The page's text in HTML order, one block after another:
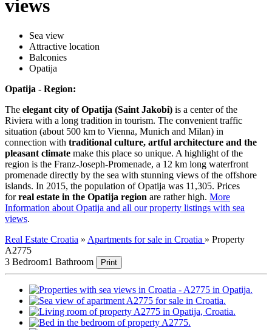
views
Sea view
Attractive location
Balconies
Opatija
Opatija - Region:
The elegant city of Opatija (Saint Jakobi) is a center of the
Riviera with a long tradition in tourism. The convenient traffic
situation (about 500 km to Vienna, Munich and Milan) in
connection with traditional culture, artful architecture and the
pleasant climate make this place so unique. A highlight of the
region is the Franz-Joseph-Promenade, a 12 km long waterfront
promenade directly by the sea with stunning views of the offshore
islands. In 2015, the population of Opatija was 11,305. Prices
forreal estate in the Opatija region are rather high. More
Information about Opatija and all our property listings with sea
views.
Real Estate Croatia » Apartments for sale in Croatia » Property
A2775
3 Bedroom1 Bathroom Print